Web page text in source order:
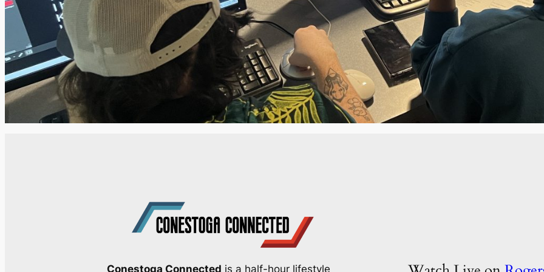
Conestoga Connected is a half-hour lifestyle